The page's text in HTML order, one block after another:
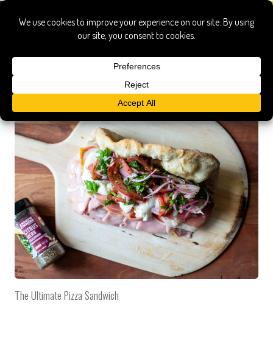
citrus herb
The Ultimate Pizza Sandwich